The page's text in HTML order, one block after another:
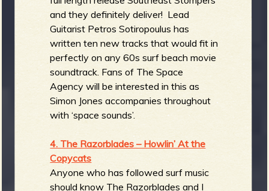
and they definitely deliver! Lead
Guitarist Petros Sotiropoulus has
written ten new tracks that would fit in
perfectly on any 60s surf beach movie
soundtrack. Fans of The Space
Agency will be interested in this as
Simon Jones accompanies throughout
with ‘space sounds’.
4. The Razorblades – Howlin’ At the
Copycats
Anyone who has followed surf music
should know The Razorblades and I